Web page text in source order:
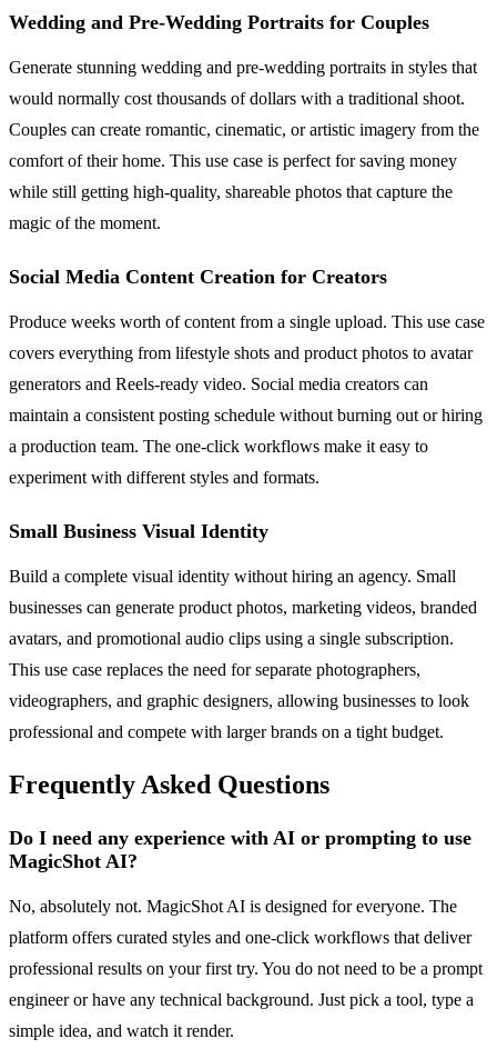
Wedding and Pre-Wedding Portraits for Couples
Generate stunning wedding and pre-wedding portraits in styles that
would normally cost thousands of dollars with a traditional shoot.
Couples can create romantic, cinematic, or artistic imagery from the
comfort of their home. This use case is perfect for saving money
while still getting high-quality, shareable photos that capture the
magic of the moment.
Social Media Content Creation for Creators
Produce weeks worth of content from a single upload. This use case
covers everything from lifestyle shots and product photos to avatar
generators and Reels-ready video. Social media creators can
maintain a consistent posting schedule without burning out or hiring
a production team. The one-click workflows make it easy to
experiment with different styles and formats.
Small Business Visual Identity
Build a complete visual identity without hiring an agency. Small
businesses can generate product photos, marketing videos, branded
avatars, and promotional audio clips using a single subscription.
This use case replaces the need for separate photographers,
videographers, and graphic designers, allowing businesses to look
professional and compete with larger brands on a tight budget.
Frequently Asked Questions
Do I need any experience with AI or prompting to use
MagicShot AI?
No, absolutely not. MagicShot AI is designed for everyone. The
platform offers curated styles and one-click workflows that deliver
professional results on your first try. You do not need to be a prompt
engineer or have any technical background. Just pick a tool, type a
simple idea, and watch it render.